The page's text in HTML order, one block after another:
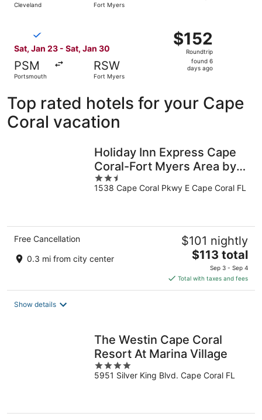
Cleveland Fort Myers
Sat, Jan 23 - Sat, Jan 30
PSM
Portsmouth
RSW
Fort Myers
$152
Roundtrip,
found
$152
Roundtrip
found 6
days ago
Top rated hotels for your Cape
Coral vacation
Holiday Inn Express Cape
Coral-Fort Myers Area by
IHG
2.5
out
1538 Cape Coral Pkwy E Cape Coral FL
Free Cancellation
0.3 mi from city center
$101 nightly
The
price
is
$113
$113 total
Sep 3 - Sep 4
Total with taxes and fees
Show details
The Westin Cape Coral
Resort At Marina Village
4
out
5951 Silver King Blvd. Cape Coral FL